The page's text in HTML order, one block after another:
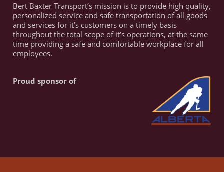
Bert Baxter Transport’s mission is to provide high quality,
personalized service and safe transportation of all goods
and services for it’s customers on a timely basis
throughout the total scope of it’s operations, at the same
time providing a safe and comfortable workplace for all
employees.
Proud sponsor of